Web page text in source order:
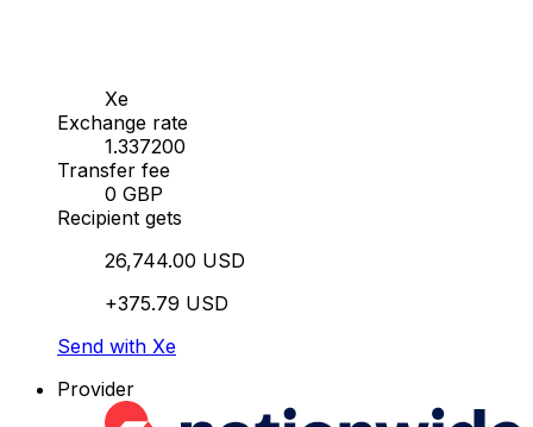
Xe
Exchange rate
1.337200
Transfer fee
0 GBP
Recipient gets
26,744.00 USD
+375.79 USD
Send with Xe
Provider